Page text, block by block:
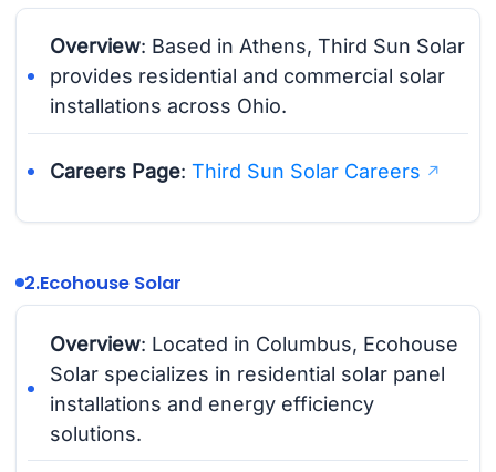
Overview: Based in Athens, Third Sun Solar
provides residential and commercial solar
installations across Ohio.
Careers Page:Third Sun Solar Careers
2.Ecohouse Solar
Overview: Located in Columbus, Ecohouse
Solar specializes in residential solar panel
installations and energy efficiency
solutions.